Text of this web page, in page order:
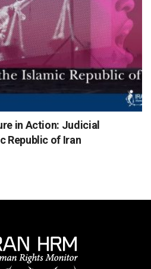
in Action: Judicial
Republic of Iran